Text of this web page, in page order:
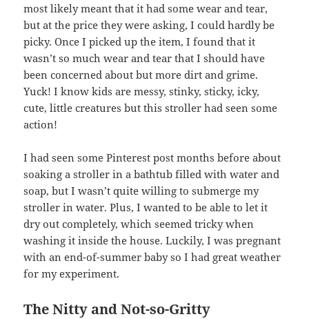
most likely meant that it had some wear and tear,
but at the price they were asking, I could hardly be
picky. Once I picked up the item, I found that it
wasn’t so much wear and tear that I should have
been concerned about but more dirt and grime.
Yuck! I know kids are messy, stinky, sticky, icky,
cute, little creatures but this stroller had seen some
action!
I had seen some Pinterest post months before about
soaking a stroller in a bathtub filled with water and
soap, but I wasn’t quite willing to submerge my
stroller in water. Plus, I wanted to be able to let it
dry out completely, which seemed tricky when
washing it inside the house. Luckily, I was pregnant
with an end-of-summer baby so I had great weather
for my experiment.
The Nitty and Not-so-Gritty